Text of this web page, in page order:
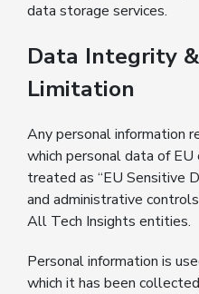
data storage services.
Data Integrity
Limitation
Any personal information
which personal data of
treated as “EU Sensitive
and administrative
All Tech Insights entities.
Personal information is
which it has been